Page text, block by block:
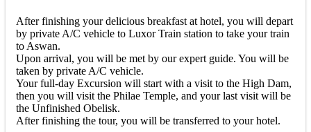
After finishing your delicious breakfast at hotel, you will depart
by private A/C vehicle to Luxor Train station to take your train
to Aswan.
Upon arrival, you will be met by our expert guide. You will be
taken by private A/C vehicle.
Your full-day Excursion will start with a visit to the High Dam,
then you will visit the Philae Temple, and your last visit will be
the Unfinished Obelisk.
After finishing the tour, you will be transferred to your hotel.